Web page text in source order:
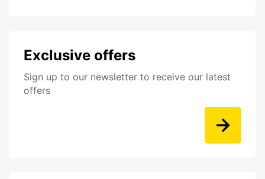
Exclusive offers
Sign up to our newsletter to receive our latest
offers